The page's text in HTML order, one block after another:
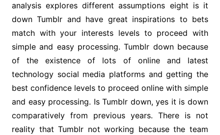
analysis explores different assumptions eight is it
down Tumblr and have great inspirations to bets
match with your interests levels to proceed with
simple and easy processing. Tumblr down because
of the existence of lots of online and latest
technology social media platforms and getting the
best confidence levels to proceed online with simple
and easy processing. Is Tumblr down, yes it is down
comparatively from previous years. There is not
reality that Tumblr not working because the team